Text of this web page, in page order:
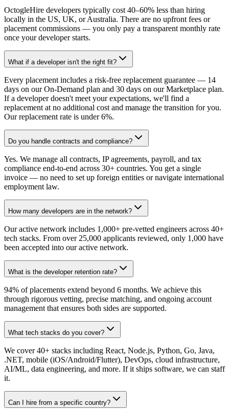
OctogleHire developers typically cost 40–60% less than hiring
locally in the US, UK, or Australia. There are no upfront fees or
placement commissions — you only pay a transparent monthly rate
once your developer starts.
What if a developer isn't the right fit?
Every placement includes a risk-free replacement guarantee — 14
days on our On-Demand plan and 30 days on our Marketplace plan.
If a developer doesn't meet your expectations, we'll find a
replacement at no additional cost and manage the transition for you.
Our replacement rate is under 6%.
Do you handle contracts and compliance?
Yes. We manage all contracts, IP agreements, payroll, and tax
compliance end-to-end across 30+ countries. You get a single
invoice — no need to set up foreign entities or navigate international
employment law.
How many developers are in the network?
Our active network includes 1,000+ pre-vetted engineers across 40+
tech stacks. From over 25,000 applicants reviewed, only 1,000 have
been accepted into our active network.
What is the developer retention rate?
94% of placements extend beyond 6 months. We achieve this
through rigorous vetting, precise matching, and ongoing account
management that ensures both sides are supported.
What tech stacks do you cover?
We cover 40+ stacks including React, Node.js, Python, Go, Java,
.NET, mobile (iOS/Android/Flutter), DevOps, cloud infrastructure,
AI/ML, data engineering, and more. If it ships software, we can staff
it.
Can I hire from a specific country?